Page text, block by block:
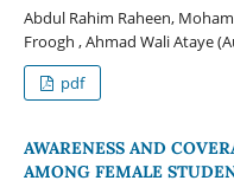
Abdul Rahim Raheen,
Froogh , Ahmad Wali Ataye
pdf
AWARENESS AND
AMONG FEMALE